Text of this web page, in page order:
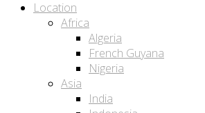
Location
Africa
Algeria
French Guyana
Nigeria
Asia
India